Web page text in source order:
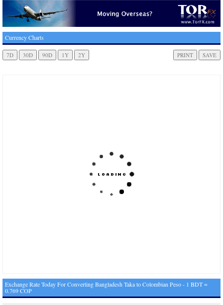
Currency Charts
Exchange Rate Today For Converting Bangladesh Taka to Colombian Peso - 1 BDT =
0.769 COP